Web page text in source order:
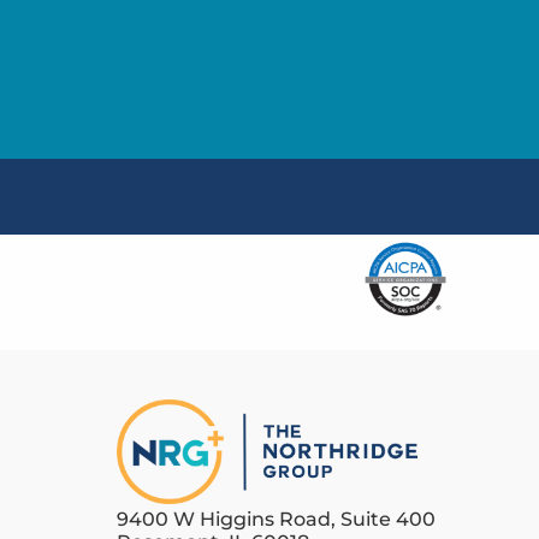
9400 W Higgins Road, Suite 400